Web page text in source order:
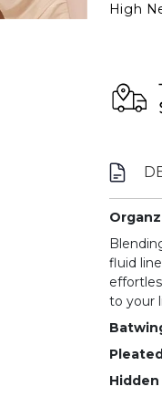
High
fluid
to your